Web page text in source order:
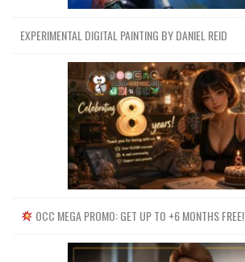
EXPERIMENTAL DIGITAL PAINTING BY DANIEL REID
OCC MEGA PROMO: GET UP TO +6 MONTHS FREE!